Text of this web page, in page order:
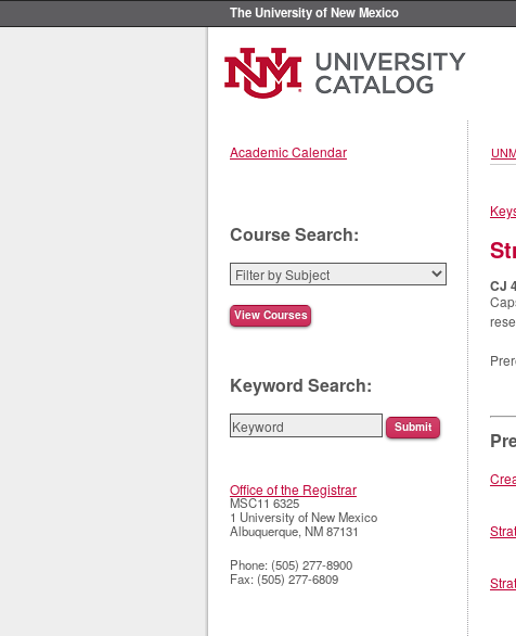
The University of New Mexico
Academic Calendar
CJ
Course Search:
Keyword Search:
Office of the Registrar
MSC11 6325
1 University of New Mexico
Albuquerque,NM87131
Phone: (505) 277-8900
Fax: (505) 277-6809